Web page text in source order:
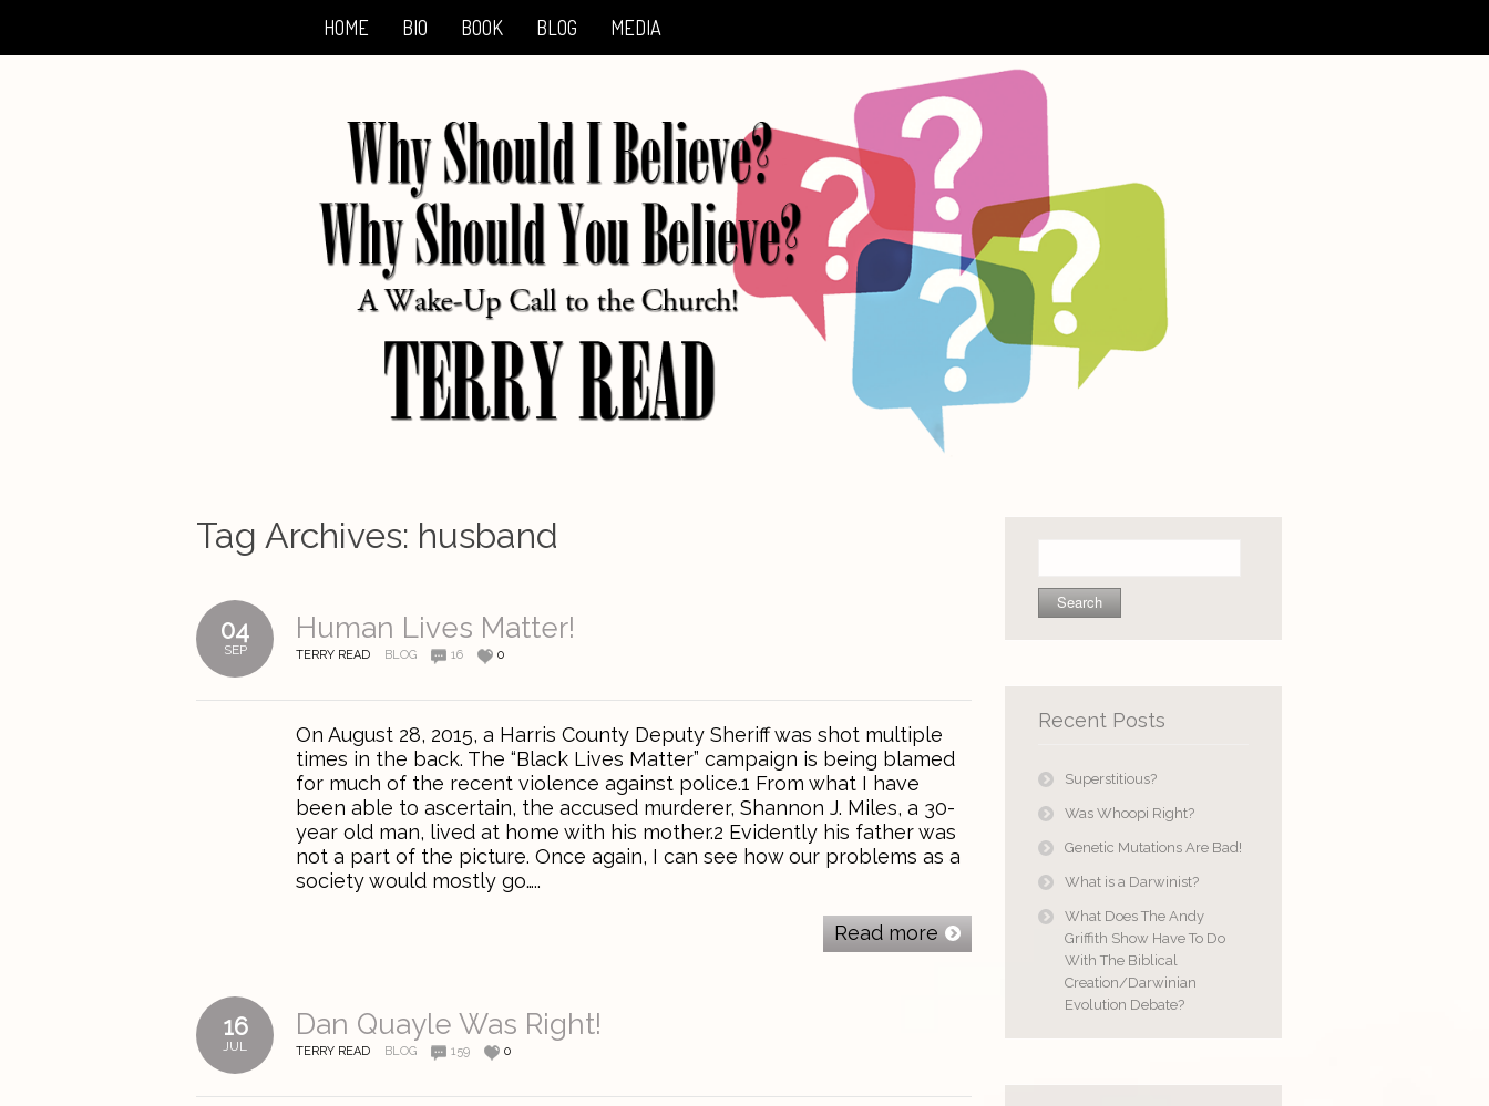
HOME BIO BOOK BLOG MEDIA
Tag Archives: husband
04
SEP
Human Lives Matter!
TERRY READ BLOG 16 0
On August 28, 2015, a Harris County Deputy Sheriff was shot multiple
times in the back. The “Black Lives Matter” campaign is being blamed
for much of the recent violence against police.1 From what I have
been able to ascertain, the accused murderer, Shannon J. Miles, a 30-
year old man, lived at home with his mother.2 Evidently his father was
not a part of the picture. Once again, I can see how our problems as a
society would mostly go…..
Read more
16
JUL
Dan Quayle Was Right!
TERRY READ BLOG 159 0
Recent Posts
Superstitious?
Was Whoopi Right?
Genetic Mutations Are Bad!
What is a Darwinist?
What Does The Andy
Griffith Show Have To Do
With The Biblical
Creation/Darwinian
Evolution Debate?